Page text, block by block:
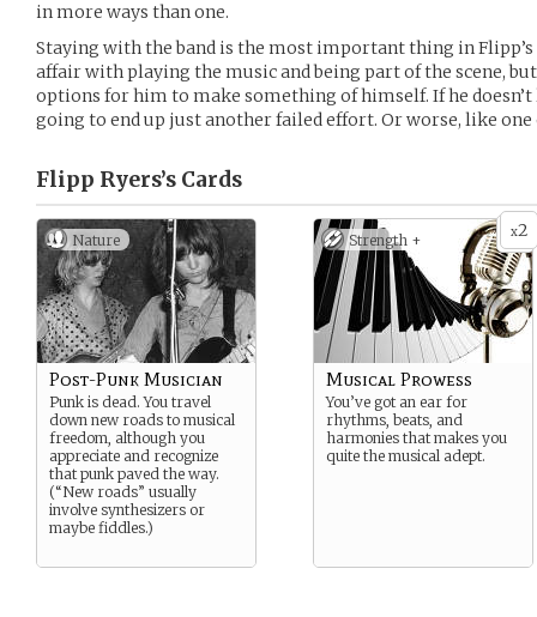
in more ways than one.
Staying with the band is the most important thing in Flipp’s
affair with playing the music and being part of the scene,
options for him to make something of himself. If he doesn’t
going to end up just another failed effort. Or worse, like
Flipp Ryers’s Cards
Nature
Post-Punk Musician
Punk is dead. You travel
down new roads to musical
freedom, although you
appreciate and recognize
that punk paved the way.
(“New roads” usually
involve synthesizers or
maybe fiddles.)
x2
Strength +
Musical Prowess
You’ve got an ear for
rhythms, beats, and
harmonies that makes you
quite the musical adept.